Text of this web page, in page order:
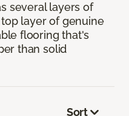
several layers of
layer of genuine
flooring that's
than solid
Sort